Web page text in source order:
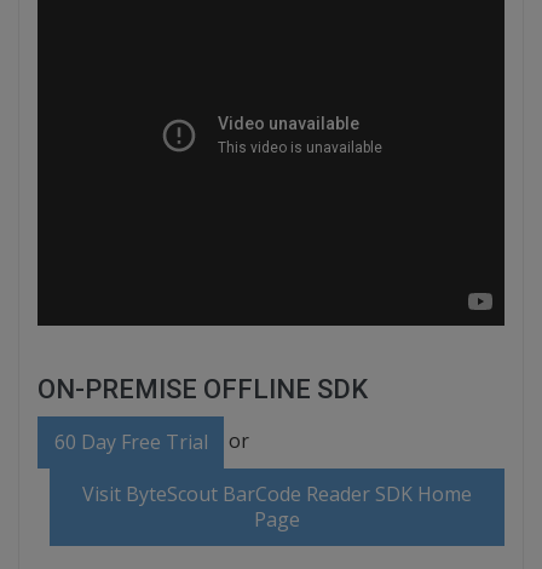
ON-PREMISE OFFLINE SDK
60 Day Free Trial or
Visit ByteScout BarCode Reader SDK Home
Page